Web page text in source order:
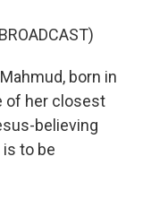
born in
of her closest
believing
to be